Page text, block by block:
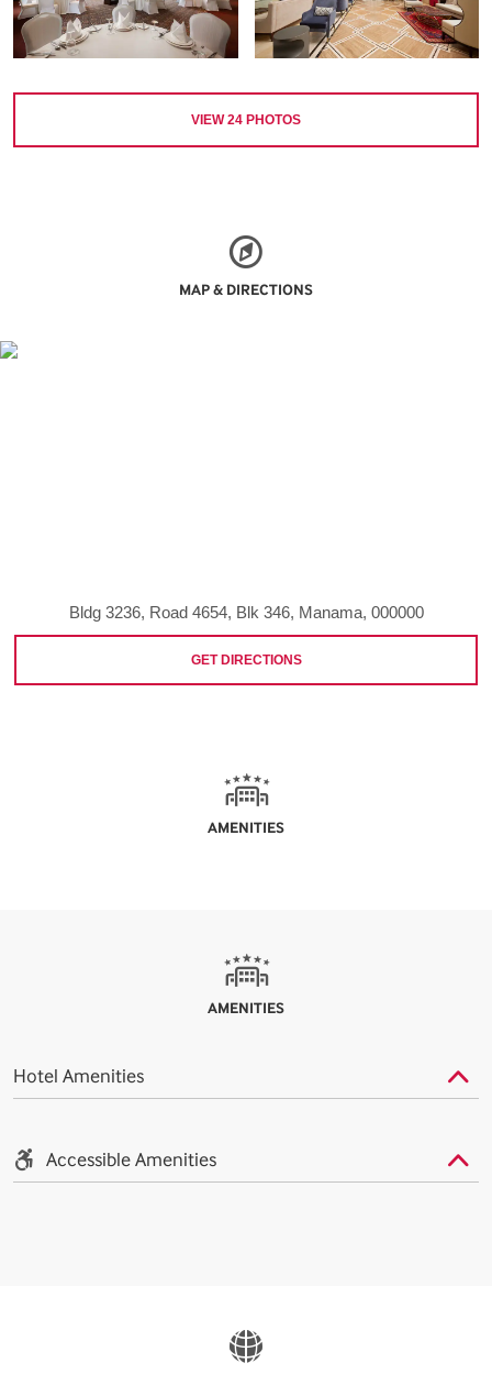
VIEW24 PHOTOS
MAP & DIRECTIONS
Bldg 3236, Road 4654, Blk 346, Manama, 000000
GET DIRECTIONS
AMENITIES
AMENITIES
Hotel Amenities
Accessible Amenities